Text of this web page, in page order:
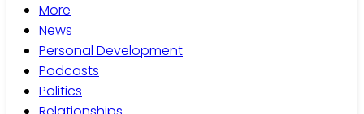
More
News
Personal Development
Podcasts
Politics